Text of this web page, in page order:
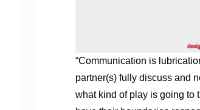
“Communication is
partner(s) fully discuss and
what kind of play is going to